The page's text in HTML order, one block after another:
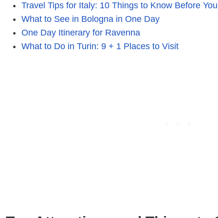
Travel Tips for Italy: 10 Things to Know Before
What to See in Bologna in One Day
One Day Itinerary for Ravenna
What to Do in Turin: 9 + 1 Places to Visit